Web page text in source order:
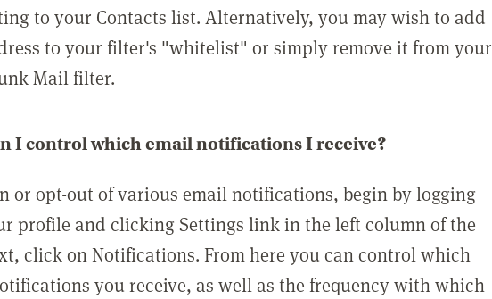
to your Contacts list. Alternatively, you may wish to add
to your filter's "whitelist" or simply remove it from your
Mail filter.
I control which email notifications I receive?
or opt-out of various email notifications, begin by logging
profile and clicking Settings link in the left column of the
click on Notifications. From here you can control which
you receive, as well as the frequency with which